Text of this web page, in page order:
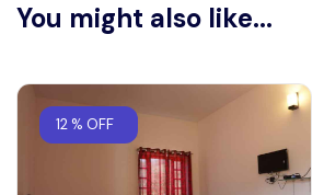
You might also like...
12 % OFF